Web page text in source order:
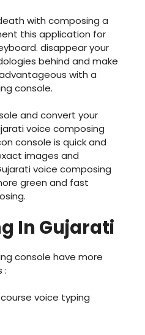
with composing a
this application for
disappear your
behind and make
with a
console.
and convert your
voice composing
console is quick and
images and
voice composing
green and fast
In Gujarati
console have more
:
voice typing